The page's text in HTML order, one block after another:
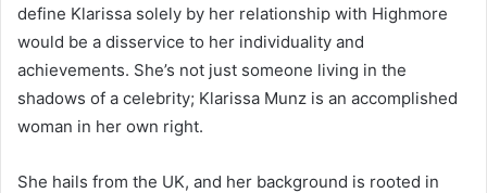
define Klarissa solely by her relationship with Highmore
would be a disservice to her individuality and
achievements. She’s not just someone living in the
shadows of a celebrity; Klarissa Munz is an accomplished
woman in her own right.
She hails from the UK, and her background is rooted in